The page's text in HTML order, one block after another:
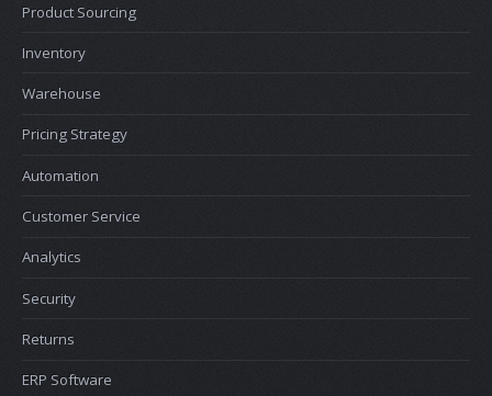
Product Sourcing
Inventory
Warehouse
Pricing Strategy
Automation
Customer Service
Analytics
Security
Returns
ERP Software